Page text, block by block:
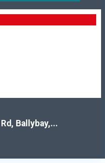
Ballybay,...